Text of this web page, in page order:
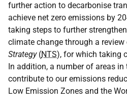
further action to decarbonise
achieve net zero emissions by
taking steps to further
climate change through a review
Strategy(NTS), for which taking
In addition, a number of areas
contribute to our emissions
Low Emission Zones and the